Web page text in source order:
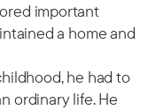
important
a home and
he had to
ordinary life. He